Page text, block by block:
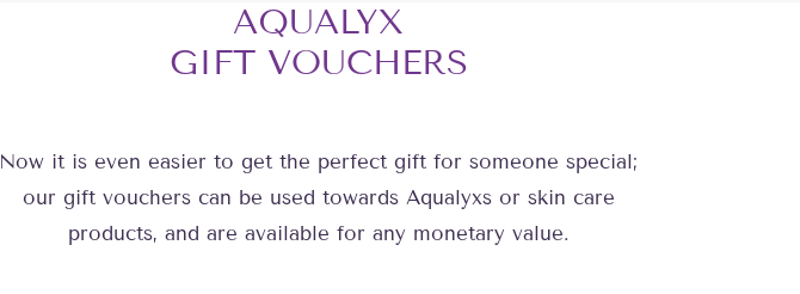
AQUALYX
GIFT VOUCHERS
Now it is even easier to get the perfect gift for someone special;
our gift vouchers can be used towards Aqualyxs or skin care
products, and are available for any monetary value.